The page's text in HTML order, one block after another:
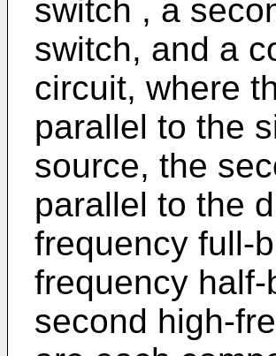
switch , a
switch, and a
circuit, where
parallel to the
source, the
parallel to the
frequency full-
frequency
second high-